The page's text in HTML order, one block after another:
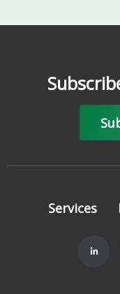
Services